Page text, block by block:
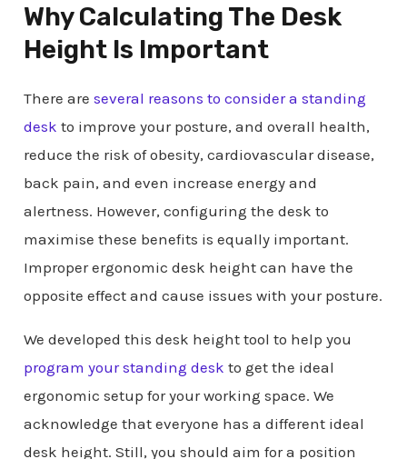
Why Calculating The Desk
Height Is Important
There areseveral reasons to consider a standing
desk to improve your posture, and overall health,
reduce the risk of obesity, cardiovascular disease,
back pain, and even increase energy and
alertness. However, configuring the desk to
maximise these benefits is equally important.
Improper ergonomic desk height can have the
opposite effect and cause issues with your posture.
We developed this desk height tool to help you
program your standing desk to get the ideal
ergonomic setup for your working space. We
acknowledge that everyone has a different ideal
desk height. Still, you should aim for a position